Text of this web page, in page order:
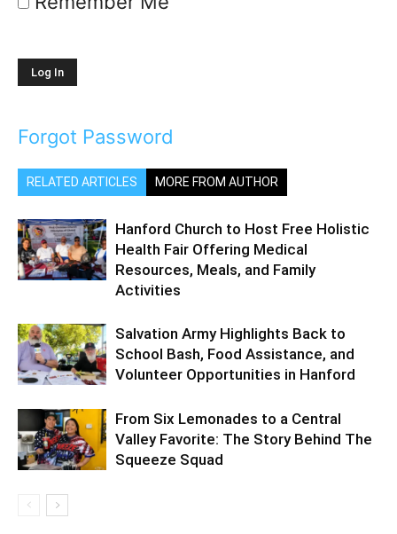
Forgot Password
RELATED ARTICLES MORE FROM AUTHOR
Hanford Church to Host Free Holistic
Health Fair Offering Medical
Resources, Meals, and Family
Activities
Salvation Army Highlights Back to
School Bash, Food Assistance, and
Volunteer Opportunities in Hanford
From Six Lemonades to a Central
Valley Favorite: The Story Behind The
Squeeze Squad